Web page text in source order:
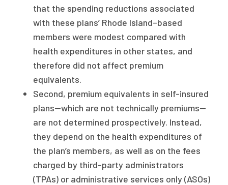
that the spending reductions associated
with these plans’ Rhode Island–based
members were modest compared with
health expenditures in other states, and
therefore did not affect premium
equivalents.
Second, premium equivalents in self-insured
plans—which are not technically premiums—
are not determined prospectively. Instead,
they depend on the health expenditures of
the plan’s members, as well as on the fees
charged by third-party administrators
(TPAs) or administrative services only (ASOs)